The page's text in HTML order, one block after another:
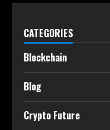
CATEGORIES
Blockchain
Blog
Crypto Future